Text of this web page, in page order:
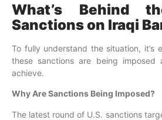
What’s Behind
Sanctions on Iraqi
To fully understand the situation, it’s
these sanctions are being
achieve.
Why Are Sanctions Being Imposed?
The latest round of U.S. sanctions